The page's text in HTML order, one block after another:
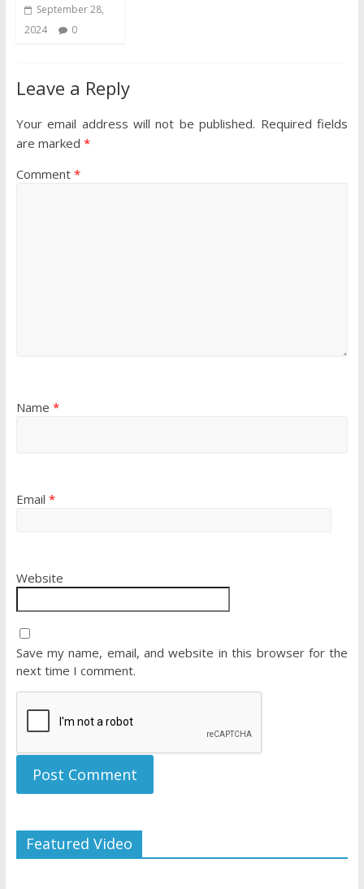
September 28,
2024
0
Leave a Reply
Your email address will not be published. Required fields
are marked *
Comment *
Name *
Email *
Website
Save my name, email, and website in this browser for the
next time I comment.
Featured Video